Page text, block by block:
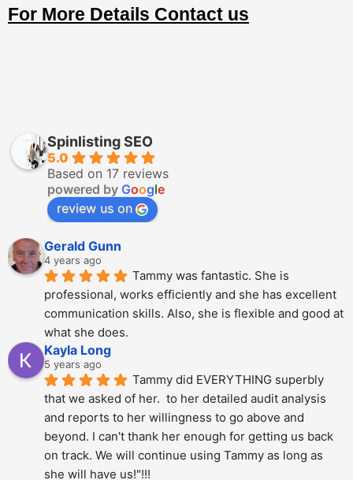
For More Details Contact us
Spinlisting SEO
5.0
Based on 17 reviews
powered by Google
review us on
Gerald Gunn
4 years ago
Tammy was fantastic. She is
professional, works efficiently and she has excellent
communication skills. Also, she is flexible and good at
what she does.
Kayla Long
5 years ago
Tammy did EVERYTHING superbly
that we asked of her.  to her detailed audit analysis
and reports to her willingness to go above and
beyond. I can't thank her enough for getting us back
on track. We will continue using Tammy as long as
she will have us!"!!!